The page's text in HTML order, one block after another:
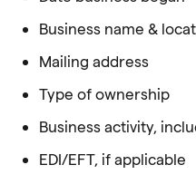
Business name &
Mailing address
Type of ownership
Business activity,
EDI/EFT, if applicable